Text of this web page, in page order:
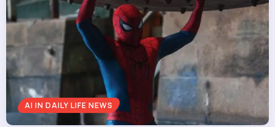
AI IN DAILY LIFE NEWS